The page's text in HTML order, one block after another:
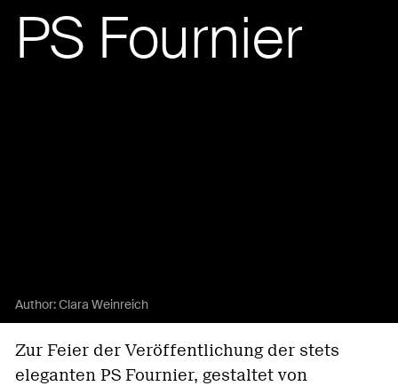
PS Fournier
Author:Clara Weinreich
Zur Feier der Veröffentlichung der stets
eleganten PS Fournier, gestaltet von